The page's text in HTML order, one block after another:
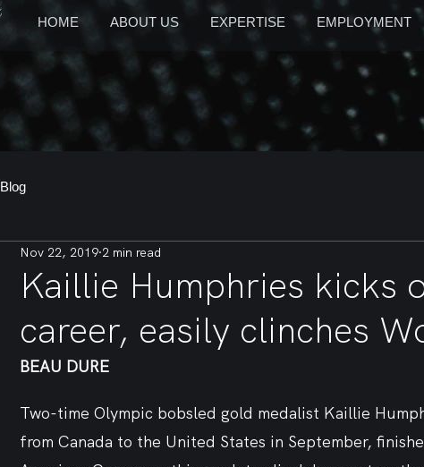
HOME ABOUT US EXPERTISE EMPLOYMENT
Blog
Kaillie Humphries kicks
career, easily clinches
Nov 22, 2019 2 min read
BEAU DURE
Two-time Olympic bobsled gold medalist Kaillie
from Canada to the United States in September,